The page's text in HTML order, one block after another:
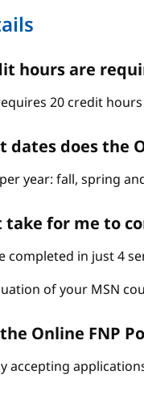
hours are
20 credit
dates does the
year: fall, spring
for me to
completed in just 4
of your MSN
Online FNP
accepting